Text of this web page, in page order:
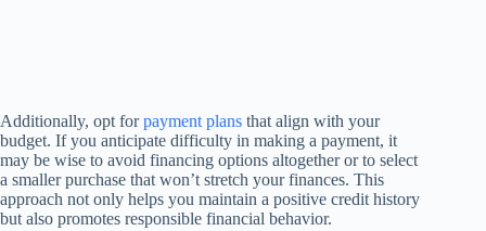
Additionally, opt forpayment plans that align with your
budget. If you anticipate difficulty in making a payment, it
may be wise to avoid financing options altogether or to select
a smaller purchase that won’t stretch your finances. This
approach not only helps you maintain a positive credit history
but also promotes responsible financial behavior.